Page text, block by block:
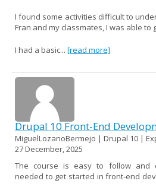
I found some activities difficult to
Fran and my classmates, I was able to
I had a basic... [read more]
Drupal 10 Front-End
MiguelLozanoBermejo | Drupal 10 |
27 December, 2025
The course is easy to follow and
needed to get started in front-end